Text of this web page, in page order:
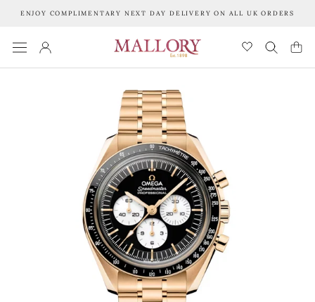
ENJOY COMPLIMENTARY NEXT DAY DELIVERY ON ALL UK ORDERS